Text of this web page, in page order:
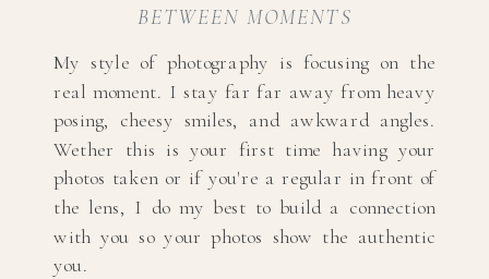
My style of photography is focusing on the
real moment. I stay far far away from heavy
posing, cheesy smiles, and awkward angles.
Wether this is your first time having your
photos taken or if you're a regular in front of
the lens, I do my best to build a connection
with you so your photos show the authentic
you.
BETWEEN MOMENTS